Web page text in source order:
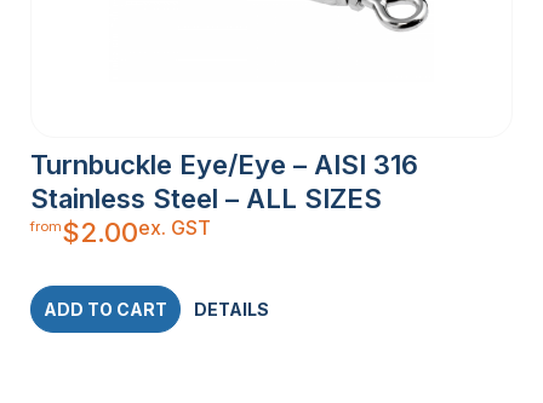
Turnbuckle Eye/Eye – AISI 316
Stainless Steel – ALL SIZES
from$2.00ex. GST
ADD TO CART DETAILS